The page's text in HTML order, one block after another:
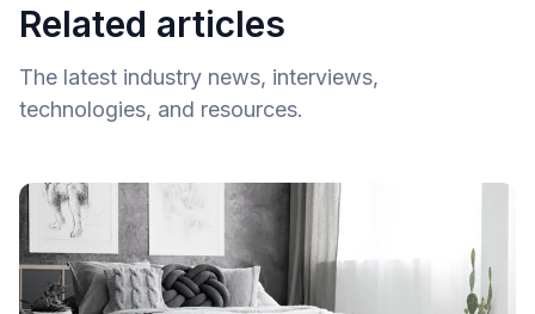
Related articles
The latest industry news, interviews,
technologies, and resources.